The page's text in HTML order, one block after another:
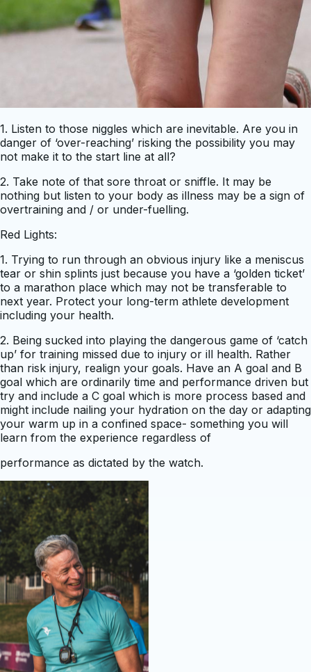
1. Listen to those niggles which are inevitable. Are you in
danger of ‘over-reaching’ risking the possibility you may
not make it to the start line at all?
2. Take note of that sore throat or sniffle. It may be
nothing but listen to your body as illness may be a sign of
overtraining and / or under-fuelling.
Red Lights:
1. Trying to run through an obvious injury like a meniscus
tear or shin splints just because you have a ‘golden ticket’
to a marathon place which may not be transferable to
next year. Protect your long-term athlete development
including your health.
2. Being sucked into playing the dangerous game of ‘catch
up’ for training missed due to injury or ill health. Rather
than risk injury, realign your goals. Have an A goal and B
goal which are ordinarily time and performance driven but
try and include a C goal which is more process based and
might include nailing your hydration on the day or adapting
your warm up in a confined space- something you will
learn from the experience regardless of
performance as dictated by the watch.